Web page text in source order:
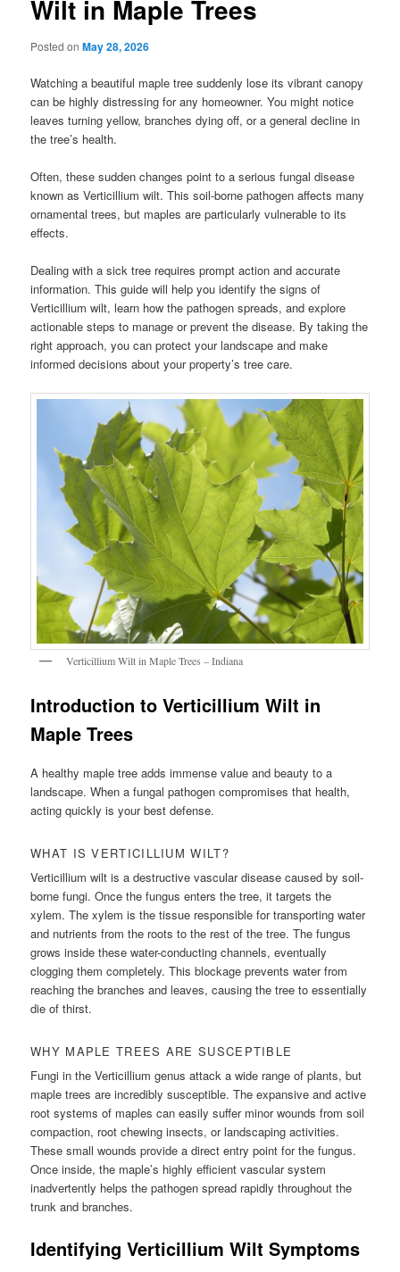
Wilt in Maple Trees
Posted onMay 28, 2026
Watching a beautiful maple tree suddenly lose its vibrant canopy
can be highly distressing for any homeowner. You might notice
leaves turning yellow, branches dying off, or a general decline in
the tree’s health.
Often, these sudden changes point to a serious fungal disease
known as Verticillium wilt. This soil-borne pathogen affects many
ornamental trees, but maples are particularly vulnerable to its
effects.
Dealing with a sick tree requires prompt action and accurate
information. This guide will help you identify the signs of
Verticillium wilt, learn how the pathogen spreads, and explore
actionable steps to manage or prevent the disease. By taking the
right approach, you can protect your landscape and make
informed decisions about your property’s tree care.
Verticillium Wilt in Maple Trees – Indiana
Introduction to Verticillium Wilt in
Maple Trees
A healthy maple tree adds immense value and beauty to a
landscape. When a fungal pathogen compromises that health,
acting quickly is your best defense.
WHAT IS VERTICILLIUM WILT?
Verticillium wilt is a destructive vascular disease caused by soil-
borne fungi. Once the fungus enters the tree, it targets the
xylem. The xylem is the tissue responsible for transporting water
and nutrients from the roots to the rest of the tree. The fungus
grows inside these water-conducting channels, eventually
clogging them completely. This blockage prevents water from
reaching the branches and leaves, causing the tree to essentially
die of thirst.
WHY MAPLE TREES ARE SUSCEPTIBLE
Fungi in the Verticillium genus attack a wide range of plants, but
maple trees are incredibly susceptible. The expansive and active
root systems of maples can easily suffer minor wounds from soil
compaction, root chewing insects, or landscaping activities.
These small wounds provide a direct entry point for the fungus.
Once inside, the maple’s highly efficient vascular system
inadvertently helps the pathogen spread rapidly throughout the
trunk and branches.
Identifying Verticillium Wilt Symptoms